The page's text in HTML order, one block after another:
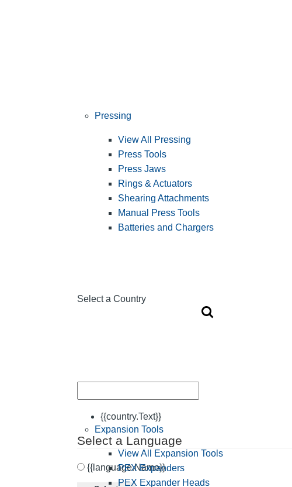
Select a Country
{{country.Text}}
Select a Language
{{language.Name}}
Pressing
View All Pressing
Press Tools
Press Jaws
Rings & Actuators
Shearing Attachments
Manual Press Tools
Batteries and Chargers
Expansion Tools
View All Expansion Tools
PEX Expanders
PEX Expander Heads